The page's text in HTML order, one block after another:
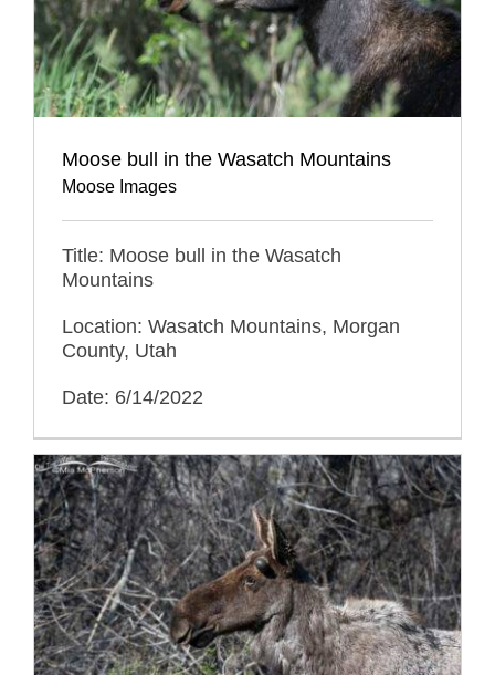
Moose bull in the Wasatch Mountains
Moose Images
Title: Moose bull in the Wasatch
Mountains
Location: Wasatch Mountains, Morgan
County, Utah
Date: 6/14/2022